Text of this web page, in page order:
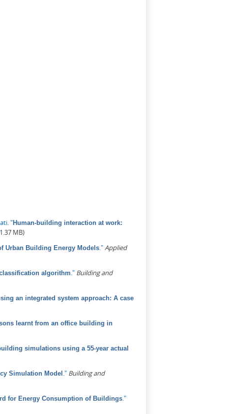
"Human-building interaction at work:
MB)
Urban Building Energy Models ." Applied
algorithm ." Building and
an integrated system approach: A case
learnt from an office building in
simulations using a 55-year actual
Simulation Model ." Building and
for Energy Consumption of Buildings ."